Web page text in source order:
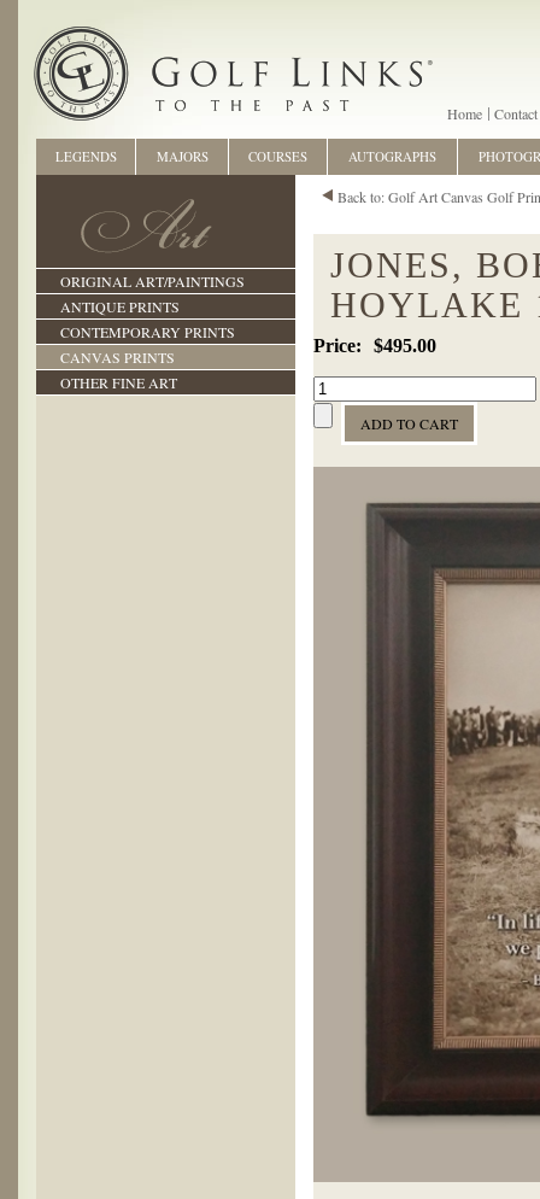
Home Contact
ORIGINAL ART/PAINTINGS
ANTIQUE PRINTS
CONTEMPORARY PRINTS
CANVAS PRINTS
OTHER FINE ART
Back to: Golf Art Canvas Golf
JONES,
HOYLAKE
$495.00
LEGENDS MAJORS COURSES AUTOGRAPHS